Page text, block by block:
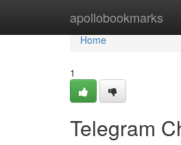
apollobookmarks
Home
Home
1
Telegram